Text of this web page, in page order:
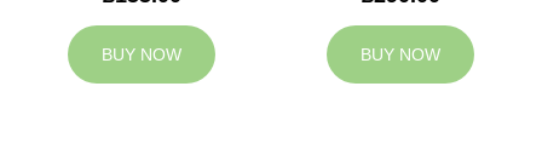
BUY NOW BUY NOW